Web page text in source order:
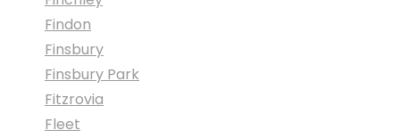
Findon
Finsbury
Finsbury Park
Fitzrovia
Fleet